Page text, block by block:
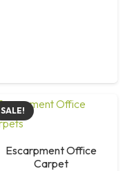
210,00 د.إ.
SALE!
Escarpment Office
Carpet